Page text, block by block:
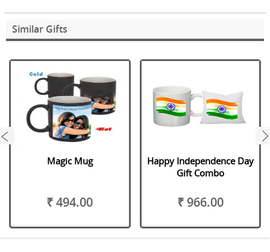
Similar Gifts
Magic Mug
₹ 494.00
Happy Independence Day
Gift Combo
₹ 966.00